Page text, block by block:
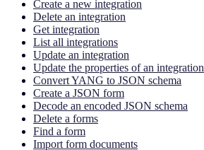
Create a new integration
Delete an integration
Get integration
List all integrations
Update an integration
Update the properties of an integration
Convert YANG to JSON schema
Create a JSON form
Decode an encoded JSON schema
Delete a forms
Find a form
Import form documents